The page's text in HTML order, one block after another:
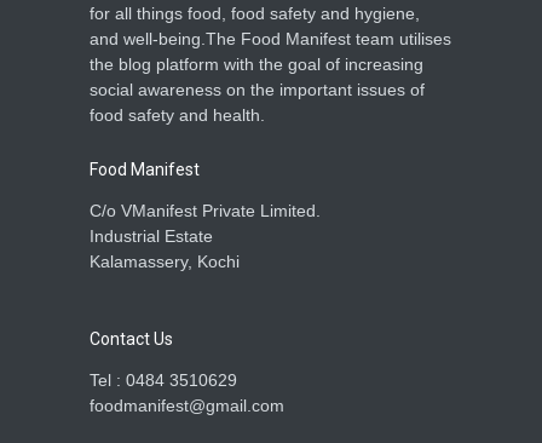
for all things food, food safety and hygiene,
and well-being.The Food Manifest team utilises
the blog platform with the goal of increasing
social awareness on the important issues of
food safety and health.
Food Manifest
C/o VManifest Private Limited.
Industrial Estate
Kalamassery, Kochi
Contact Us
Tel : 0484 3510629
foodmanifest@gmail.com